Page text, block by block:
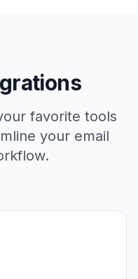
favorite tools
your email